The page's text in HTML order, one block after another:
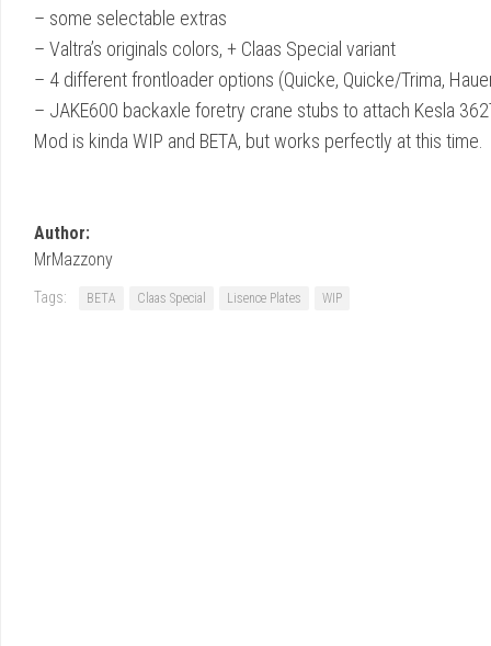
– some selectable extras
– Valtra’s originals colors, + Claas Special variant
– 4 different frontloader options (Quicke, Quicke/Trima,
– JAKE600 backaxle foretry crane stubs to attach Kesla
Mod is kinda WIP and BETA, but works perfectly at this time.
Author:
MrMazzony
Tags: BETA Claas Special Lisence Plates WIP